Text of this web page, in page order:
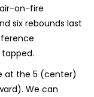
on-fire
six rebounds last
at the 5 (center)
We can